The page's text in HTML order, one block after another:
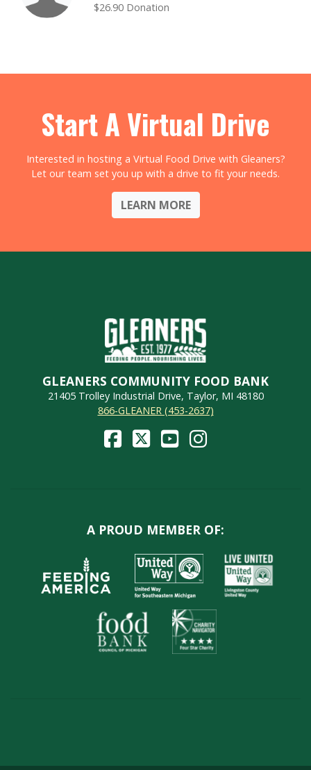
$26.90 Donation
Start A Virtual Drive
Interested in hosting a Virtual Food Drive with Gleaners?
Let our team set you up with a drive to fit your needs.
LEARN MORE
GLEANERS COMMUNITY FOOD BANK
21405 Trolley Industrial Drive, Taylor, MI 48180
866-GLEANER (453-2637)
A PROUD MEMBER OF: